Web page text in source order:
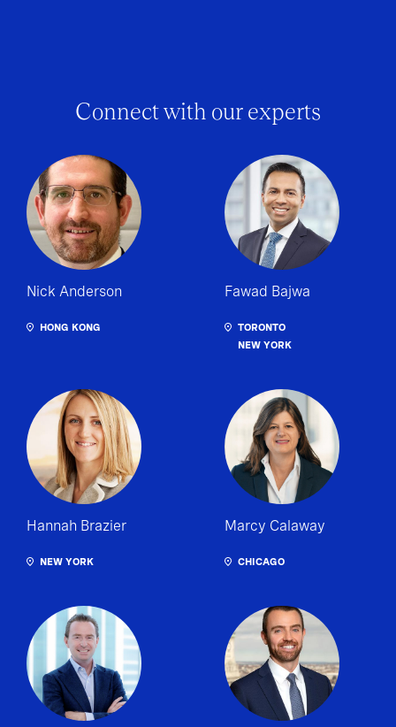
Connect with our experts
Nick Anderson
HONG KONG
Fawad Bajwa
TORONTO
NEW YORK
Hannah Brazier
NEW YORK
Marcy Calaway
CHICAGO